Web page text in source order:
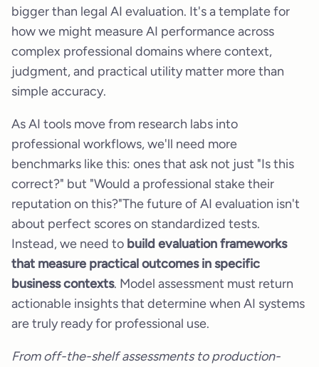
bigger than legal AI evaluation. It's a template for
how we might measure AI performance across
complex professional domains where context,
judgment, and practical utility matter more than
simple accuracy.
As AI tools move from research labs into
professional workflows, we'll need more
benchmarks like this: ones that ask not just "Is this
correct?" but "Would a professional stake their
reputation on this?"The future of AI evaluation isn't
about perfect scores on standardized tests.
Instead, we need to build evaluation frameworks
that measure practical outcomes in specific
business contexts. Model assessment must return
actionable insights that determine when AI systems
are truly ready for professional use.
From off-the-shelf assessments to production-